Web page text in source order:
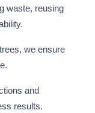
waste, reusing
we ensure
and
results.